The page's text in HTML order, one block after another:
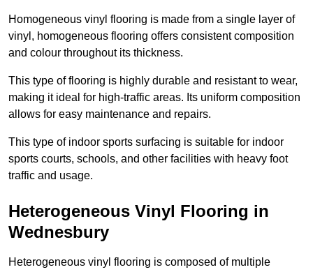
Homogeneous vinyl flooring is made from a single layer of
vinyl, homogeneous flooring offers consistent composition
and colour throughout its thickness.
This type of flooring is highly durable and resistant to wear,
making it ideal for high-traffic areas. Its uniform composition
allows for easy maintenance and repairs.
This type of indoor sports surfacing is suitable for indoor
sports courts, schools, and other facilities with heavy foot
traffic and usage.
Heterogeneous Vinyl Flooring in
Wednesbury
Heterogeneous vinyl flooring is composed of multiple